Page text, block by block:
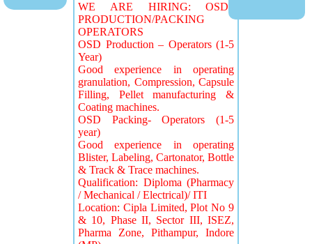
WE ARE HIRING: OSD
PRODUCTION/PACKING
OPERATORS
OSD Production – Operators (1-5
Year)
Good experience in operating
granulation, Compression, Capsule
Filling, Pellet manufacturing &
Coating machines.
OSD Packing- Operators (1-5
year)
Good experience in operating
Blister, Labeling, Cartonator, Bottle
& Track & Trace machines.
Qualification: Diploma (Pharmacy
/ Mechanical / Electrical)/ ITI
Location: Cipla Limited, Plot No 9
& 10, Phase II, Sector III, ISEZ,
Pharma Zone, Pithampur, Indore